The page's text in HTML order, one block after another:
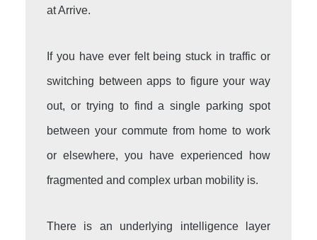
at Arrive.
If you have ever felt being stuck in traffic or
switching between apps to figure your way
out, or trying to find a single parking spot
between your commute from home to work
or elsewhere, you have experienced how
fragmented and complex urban mobility is.
There is an underlying intelligence layer